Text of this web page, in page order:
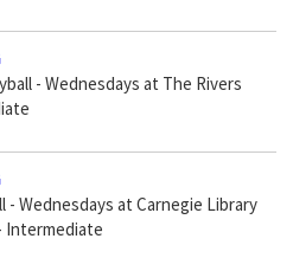
- Wednesdays at The Rivers
- Wednesdays at Carnegie Library
Intermediate